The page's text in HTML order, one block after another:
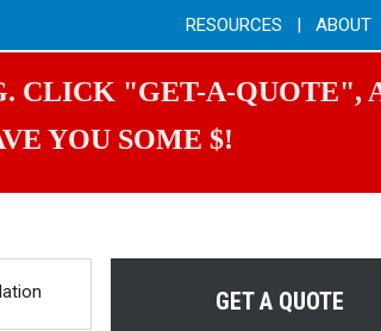
RESOURCES | ABOUT
CLICK "GET-A-QUOTE",
YOU SOME $!
GET A QUOTE